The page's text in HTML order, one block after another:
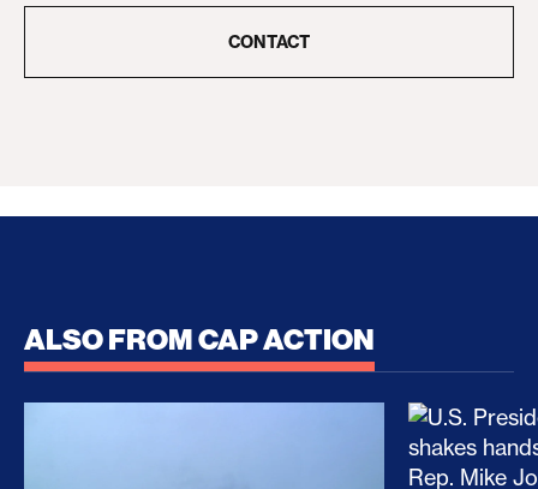
CONTACT
ALSO FROM CAP ACTION
No Recess From War: Trump’s Iran Escalation
How